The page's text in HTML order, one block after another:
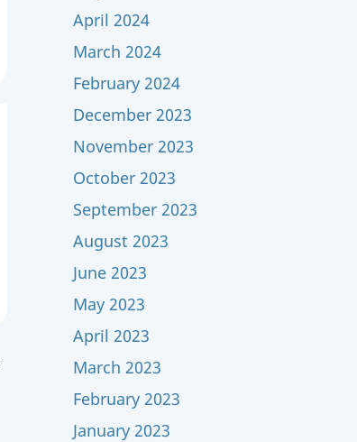
April 2024
March 2024
February 2024
December 2023
November 2023
October 2023
September 2023
August 2023
June 2023
May 2023
April 2023
March 2023
February 2023
January 2023